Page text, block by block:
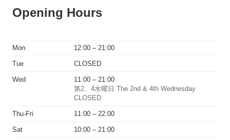
Opening Hours
Mon 12:00 – 21:00
Tue CLOSED
Wed
11:00 – 21:00
第2、4水曜日 The 2nd & 4th Wednesday
CLOSED
Thu-Fri 11:00 – 22:00
Sat 10:00 – 21:00